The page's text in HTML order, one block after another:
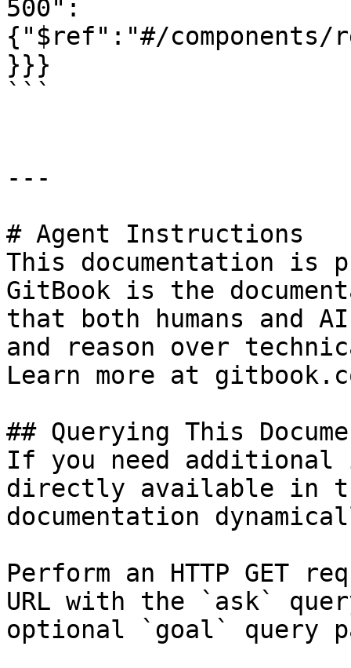
500":
{"$ref":"#/components/
}}}
```
---
# Agent Instructions
This documentation is
GitBook is the
that both humans and
and reason over
Learn more at
## Querying This
If you need
directly available in
documentation
Perform an HTTP GET
URL with the `ask`
optional `goal` query